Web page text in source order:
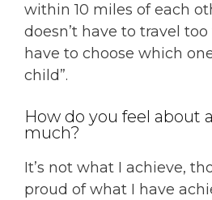
within 10 miles of each
doesn’t have to travel
have to choose which
child”.
How do you feel about
much?
It’s not what I achieve,
proud of what I have